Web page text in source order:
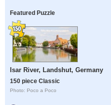
Featured Puzzle
Isar River, Landshut, Germany
150 piece Classic
Photo: Poco a Poco